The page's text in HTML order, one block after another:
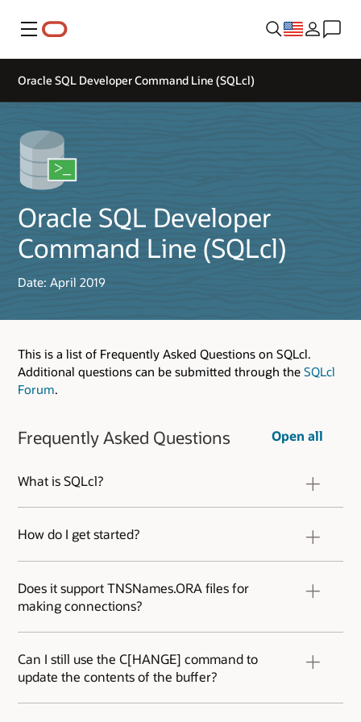
Menu
Oracle SQL Developer Command Line (SQLcl)
Oracle SQL Developer
Command Line (SQLcl)
Date: April 2019
This is a list of Frequently Asked Questions on SQLcl.
Additional questions can be submitted through the SQLcl
Forum.
Frequently Asked Questions Open all
What is SQLcl?
SQLcl is a command-line interface for Oracle
Database that combines the power of SQL*Plus
and SQL Developer.
How do I get started?
Download the .ZIP from OTN. Extract it. Start a
terminal/cmd session and run the ‘SQL’
program in the \bin directory. If you have at
least a Java Runtime Engine (JRE) 8 on your
machine, you’ll be ready to go.
Does it support TNSNames.ORA files for
making connections?
Yes. It will search for your TNS files just as SQL
Developer does. Use the SHOW TNS command
to get see the current TNS status for your SQLcl
session.
Can I still use the C[HANGE] command to
update the contents of the buffer?
Yes. You can of course also use the new in-line